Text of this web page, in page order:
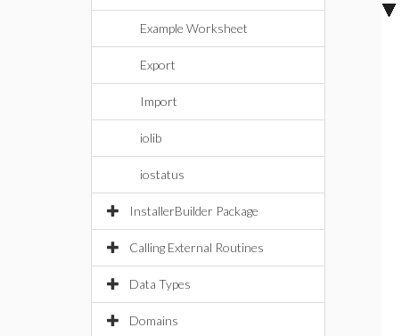
Example Worksheet
Export
Import
iolib
iostatus
InstallerBuilder Package
Calling External Routines
Data Types
Domains